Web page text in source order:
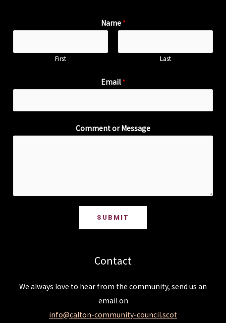
Name *
First Last
Email*
Comment or Message
SUBMIT
Contact
We always love to hear from the community, send us an
email on
info@calton-community-council.scot